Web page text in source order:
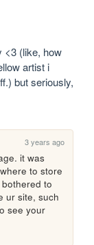
<3 (like, how
artist i
but seriously,
3 years ago
it was
to store
to
ur site, such
see your